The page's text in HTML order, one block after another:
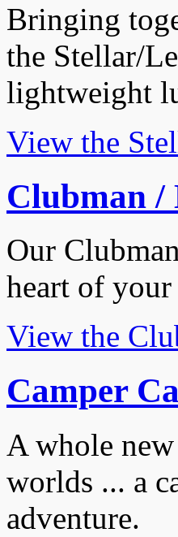
Bringing
the Stellar/
lightweight
View the
Clubman /
Our
heart of
View the
Camper
A whole
worlds ... a
adventure.